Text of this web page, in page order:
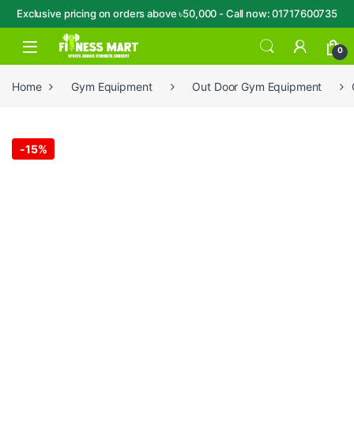
Exclusive pricing on orders above ৳50,000 - Call now: 01717600735
Skip to navigation
Skip to content
Open 0
Home Gym Equipment Out Door Gym Equipment
-15%